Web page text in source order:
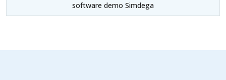
software demo Simdega